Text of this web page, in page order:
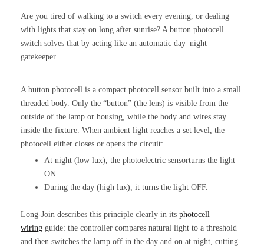
Are you tired of walking to a switch every evening, or dealing
with lights that stay on long after sunrise? A button photocell
switch solves that by acting like an automatic day–night
gatekeeper.
A button photocell is a compact photocell sensor built into a small
threaded body. Only the “button” (the lens) is visible from the
outside of the lamp or housing, while the body and wires stay
inside the fixture. When ambient light reaches a set level, the
photocell either closes or opens the circuit:
At night (low lux), the photoelectric sensorturns the light
ON.
During the day (high lux), it turns the light OFF.
Long-Join describes this principle clearly in its photocell
wiring guide: the controller compares natural light to a threshold
and then switches the lamp off in the day and on at night, cutting